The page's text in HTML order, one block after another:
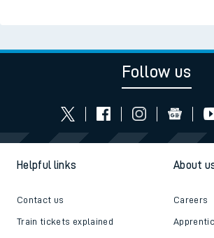
Follow us
Helpful links
Contact us
Train tickets explained
About
Careers